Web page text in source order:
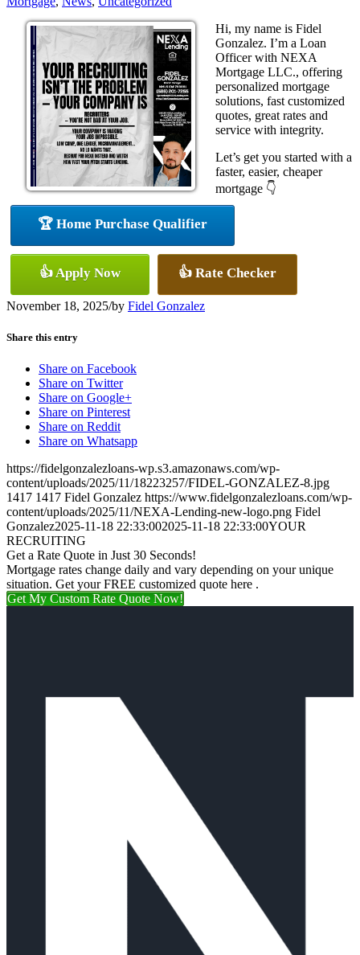
Hi, my name is Fidel
Gonzalez. I’m a Loan
Officer with NEXA
Mortgage LLC., offering
personalized mortgage
solutions, fast customized
quotes, great rates and
service with integrity.
Let’s get you started with a
faster, easier, cheaper
mortgage 👇
🏆 Home Purchase Qualifier
👍 Apply Now 👍 Rate Checker
November 18, 2025/by Fidel Gonzalez
Share this entry
Share on Facebook
Share on Twitter
Share on Google+
Share on Pinterest
Share on Reddit
Share on Whatsapp
https://fidelgonzalezloans-wp.s3.amazonaws.com/wp-
content/uploads/2025/11/18223257/FIDEL-GONZALEZ-8.jpg
1417 1417 Fidel Gonzalez https://www.fidelgonzalezloans.com/wp-
content/uploads/2025/11/NEXA-Lending-new-logo.png Fidel
Gonzalez2025-11-18 22:33:002025-11-18 22:33:00YOUR
RECRUITING
Get a Rate Quote in Just 30 Seconds!
Mortgage rates change daily and vary depending on your unique
situation. Get your FREE customized quote here .
Get My Custom Rate Quote Now!